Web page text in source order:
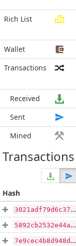
Rich List
Wallet
Transactions
Received
Sent
Mined
Transactions
Hash
3021adf79d6c37d268b639541fd980e8746fa02dae6d73f001d27f4800631db0
5892cb2532e44ace37fa7ae052defa3945469282401c8cdd514fef0c98ea4379
7e9cec4b8d948df6060842e7e498ec98f740875af2633d2c24b0afa7e6a104d4